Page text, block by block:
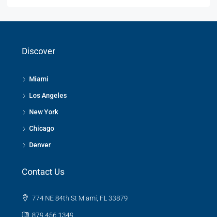
Discover
Miami
Los Angeles
New York
Chicago
Denver
Contact Us
774 NE 84th St Miami, FL 33879
879 456 1349